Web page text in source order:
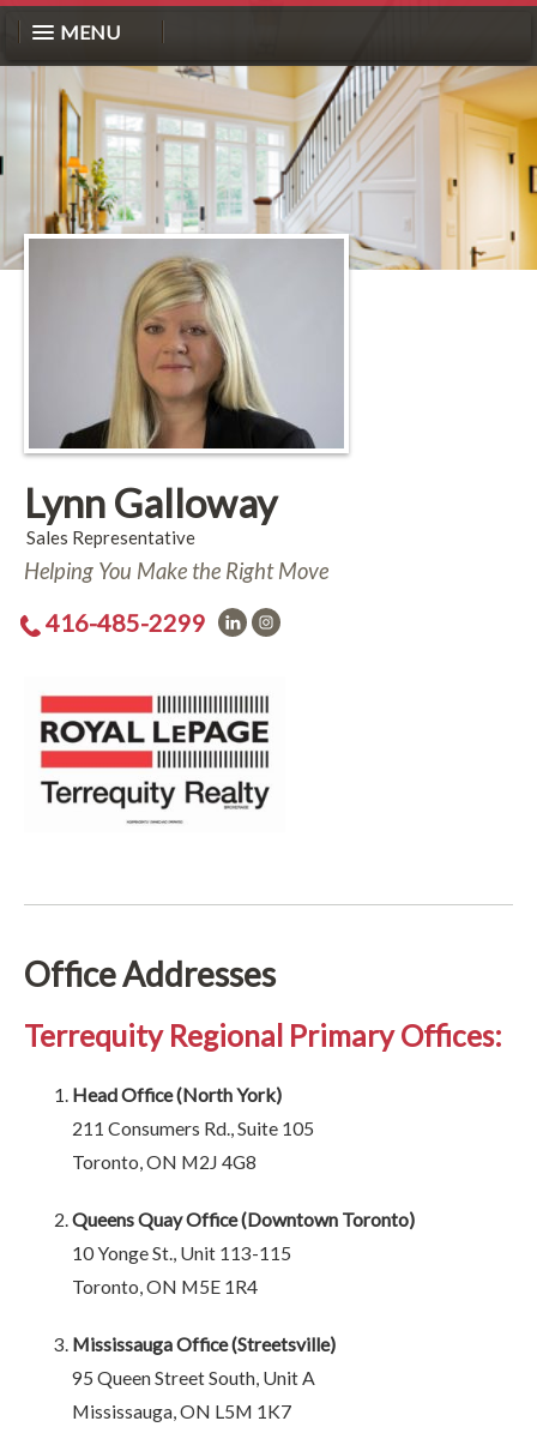
MENU
Lynn Galloway
Sales Representative
Helping You Make the Right Move
416-485-2299
Office Addresses
Terrequity Regional Primary Offices:
Head Office (North York)
211 Consumers Rd., Suite 105
Toronto, ON M2J 4G8
Queens Quay Office (Downtown Toronto)
10 Yonge St., Unit 113-115
Toronto, ON M5E 1R4
Mississauga Office (Streetsville)
95 Queen Street South, Unit A
Mississauga, ON L5M 1K7